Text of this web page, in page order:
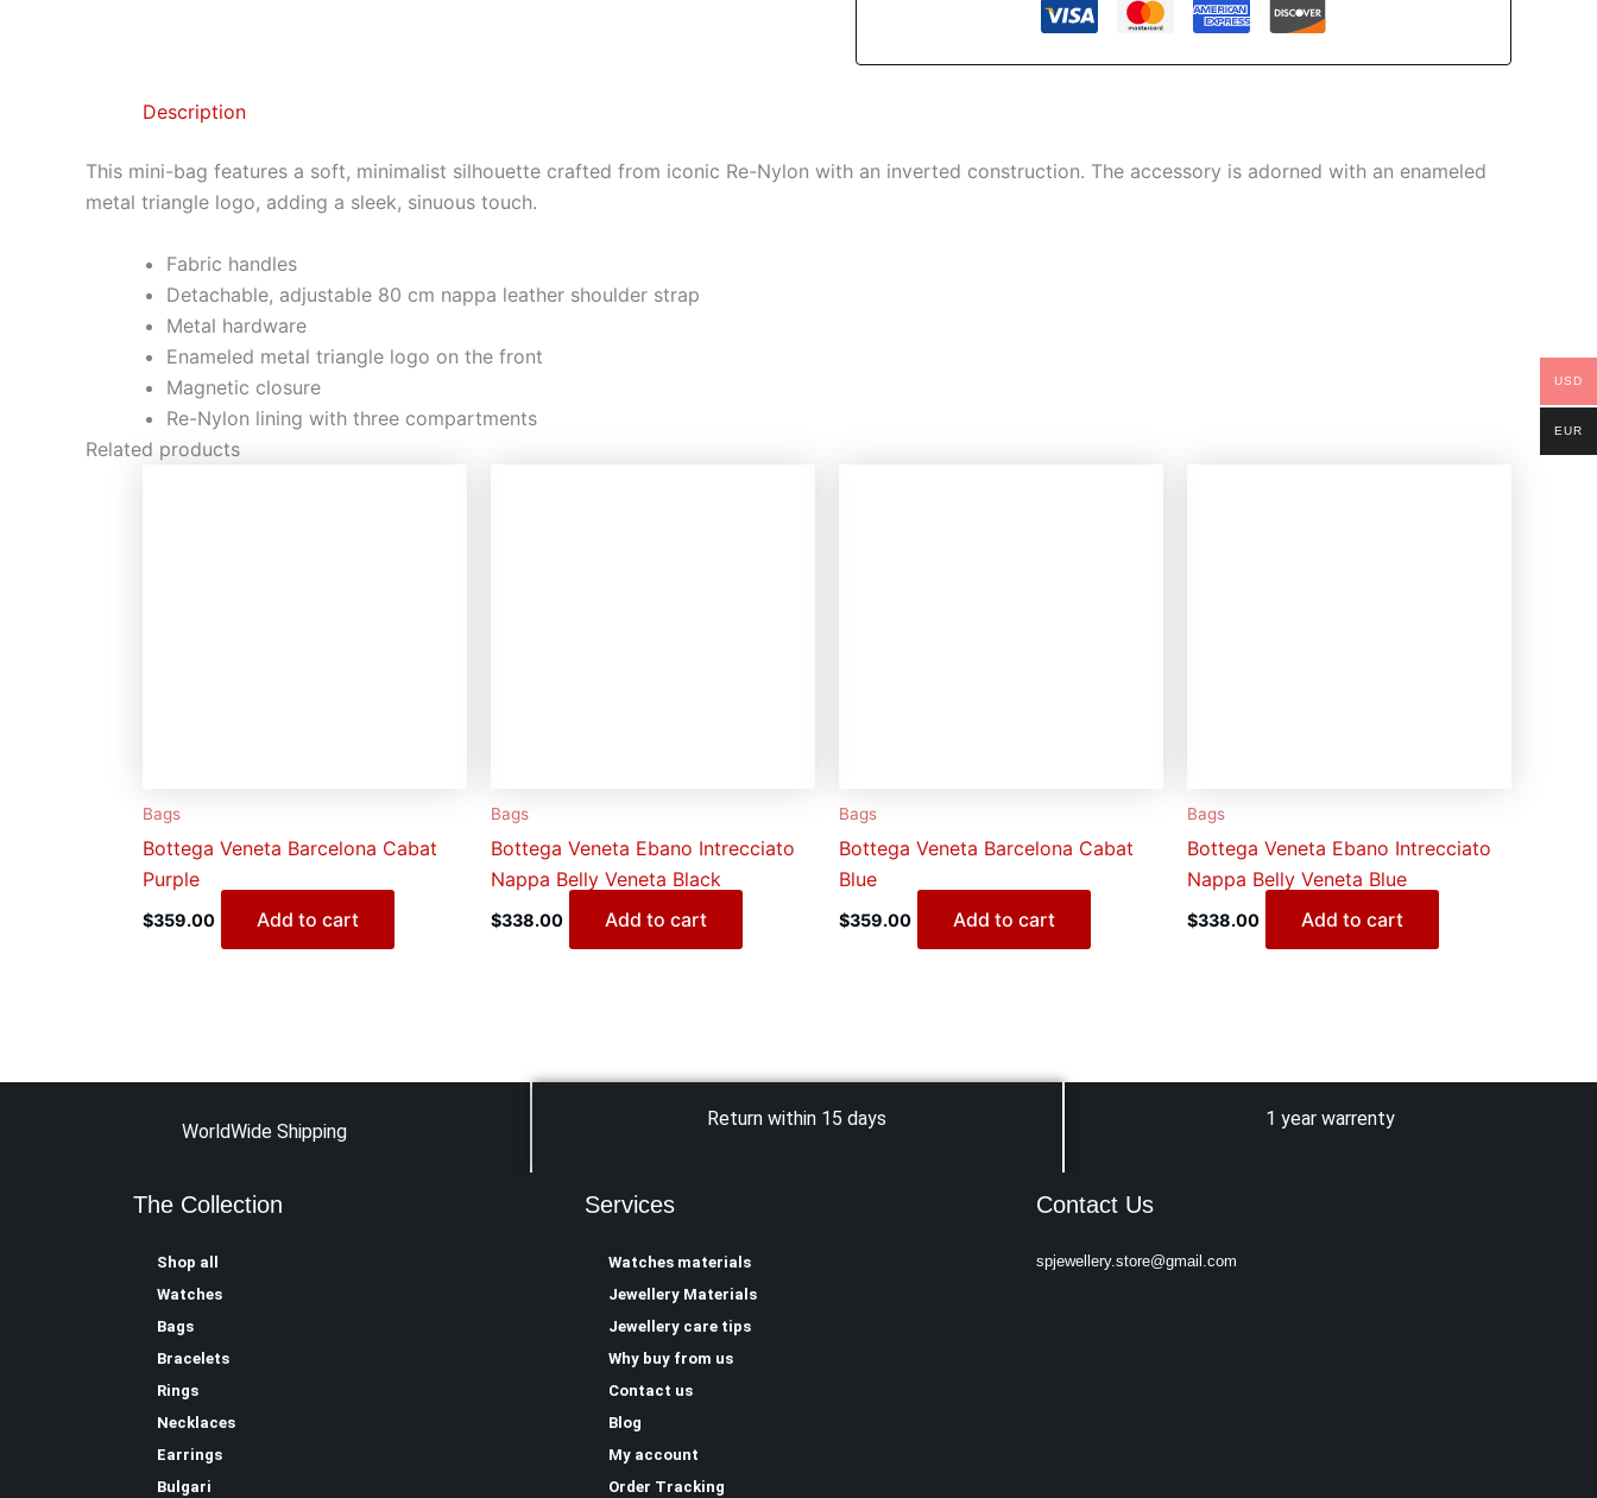
Description
This mini-bag features a soft, minimalist silhouette crafted from iconic Re-Nylon with an inverted construction. The accessory is adorned with an enameled
metal triangle logo, adding a sleek, sinuous touch.
Fabric handles
Detachable, adjustable 80 cm nappa leather shoulder strap
Metal hardware
Enameled metal triangle logo on the front
Magnetic closure
Re-Nylon lining with three compartments
Related products
Bags
Bottega Veneta Barcelona Cabat
Purple
$359.00 Add to cart
Bags
Bottega Veneta Ebano Intrecciato
Nappa Belly Veneta Black
$338.00 Add to cart
Bags
Bottega Veneta Barcelona Cabat
Blue
$359.00 Add to cart
Bags
Bottega Veneta Ebano Intrecciato
Nappa Belly Veneta Blue
$338.00 Add to cart
WorldWide Shipping
Return within 15 days 1 year warrenty
The Collection
Shop all
Watches
Bags
Bracelets
Rings
Necklaces
Earrings
Bulgari
Services
Watches materials
Jewellery Materials
Jewellery care tips
Why buy from us
Contact us
Blog
My account
Order Tracking
Contact Us
spjewellery.store@gmail.com
USD
EUR